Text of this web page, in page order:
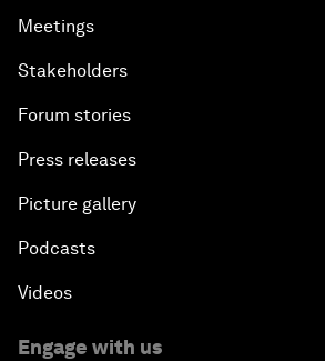
Meetings
Stakeholders
Forum stories
Press releases
Picture gallery
Podcasts
Videos
Engage with us